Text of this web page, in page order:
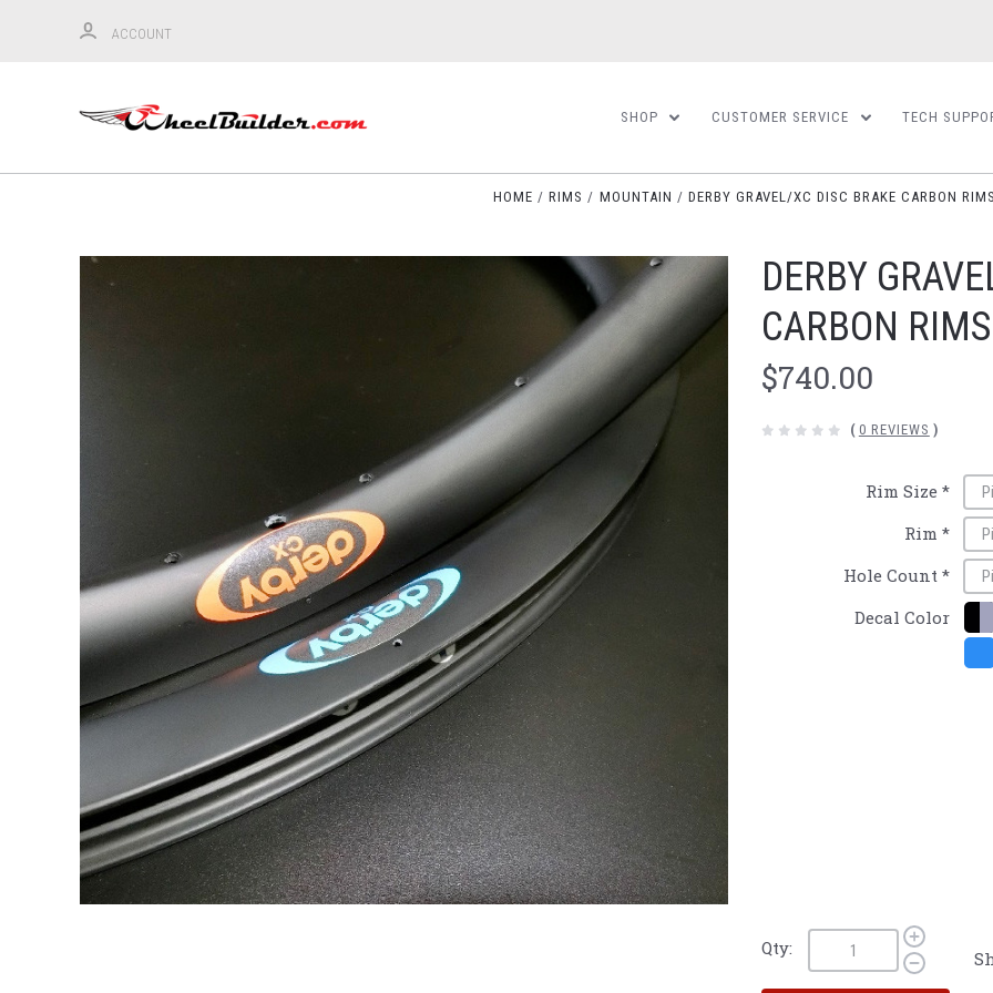
ACCOUNT
SHOP CUSTOMER SERVICE TECH
HOME RIMS MOUNTAIN DERBY GRAVEL/XC DISC BRAKE CARBON
DERBY
CARBON RIMS
$740.00
( 0 REVIEWS )
Rim Size *
Rim *
Hole Count *
Decal Color
Qty: